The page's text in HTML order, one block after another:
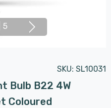
5
SKU: SL10031
Bulb B22 4W
Coloured